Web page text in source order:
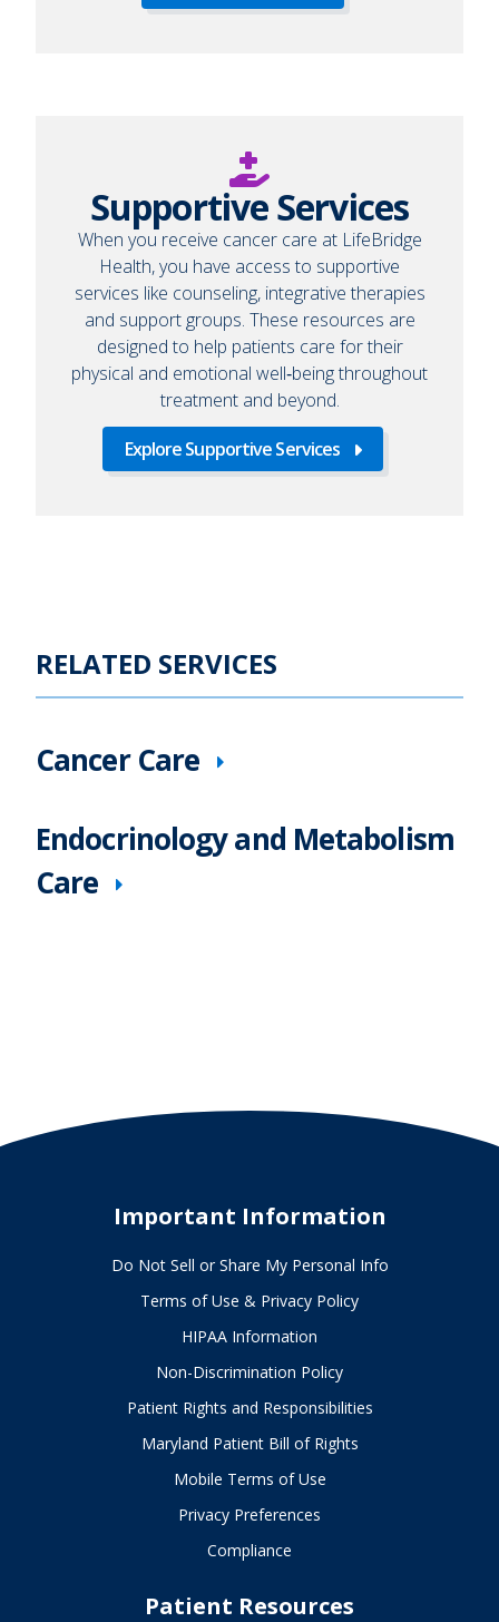
Supportive Services
When you receive cancer care at LifeBridge
Health, you have access to supportive
services like counseling, integrative therapies
and support groups. These resources are
designed to help patients care for their
physical and emotional well‑being throughout
treatment and beyond.
Explore Supportive Services
RELATED SERVICES
Cancer Care
Endocrinology and Metabolism
Care
Important Information
Do Not Sell or Share My Personal Info
Terms of Use & Privacy Policy
HIPAA Information
Non-Discrimination Policy
Patient Rights and Responsibilities
Maryland Patient Bill of Rights
Mobile Terms of Use
Privacy Preferences
Compliance
Patient Resources